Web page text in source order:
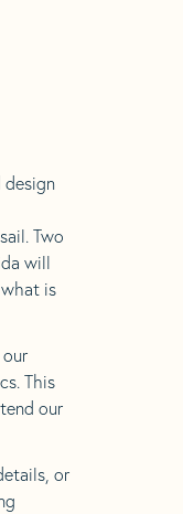
design
Two
will
is
This
our
or